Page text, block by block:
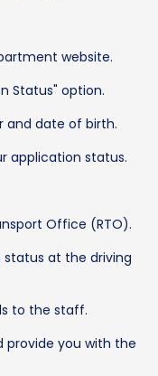
website.
Status" option.
and date of birth.
application status.
Office (RTO).
at the driving
to the staff.
provide you with the